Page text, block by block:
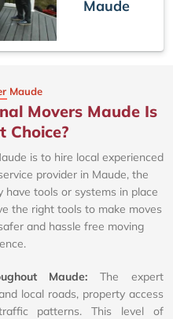
Maude
Maude
Movers Maude Is
Choice?
is to hire local experienced
provider in Maude, the
tools or systems in place
the right tools to make moves
and hassle free moving
Maude:The expert
local roads, property access
patterns. This level of